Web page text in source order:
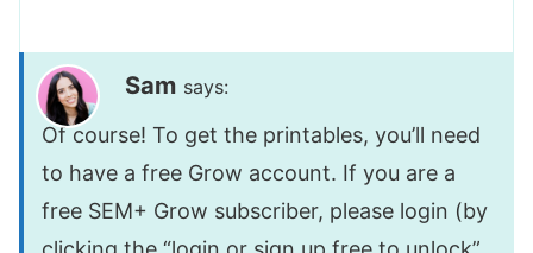
Sam says:
Of course! To get the printables, you’ll need
to have a free Grow account. If you are a
free SEM+ Grow subscriber, please login (by